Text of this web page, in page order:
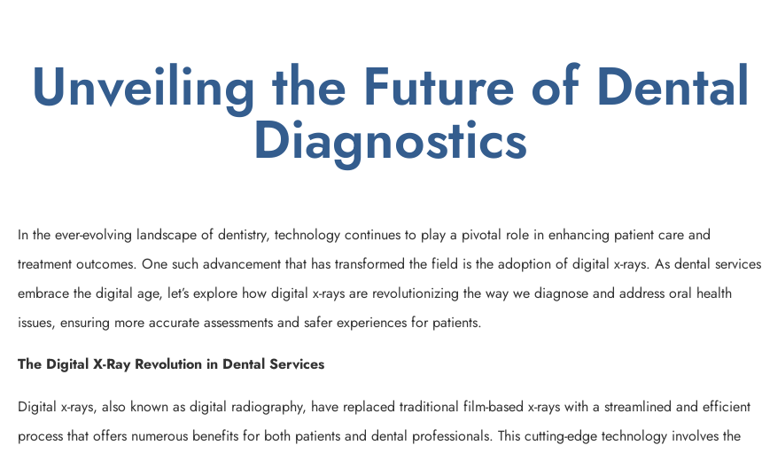
Unveiling the Future of Dental
Diagnostics
In the ever-evolving landscape of dentistry, technology continues to play a pivotal role in enhancing patient care and
treatment outcomes. One such advancement that has transformed the field is the adoption of digital x-rays. As dental services
embrace the digital age, let’s explore how digital x-rays are revolutionizing the way we diagnose and address oral health
issues, ensuring more accurate assessments and safer experiences for patients.
The Digital X-Ray Revolution in Dental Services
Digital x-rays, also known as digital radiography, have replaced traditional film-based x-rays with a streamlined and efficient
process that offers numerous benefits for both patients and dental professionals. This cutting-edge technology involves the